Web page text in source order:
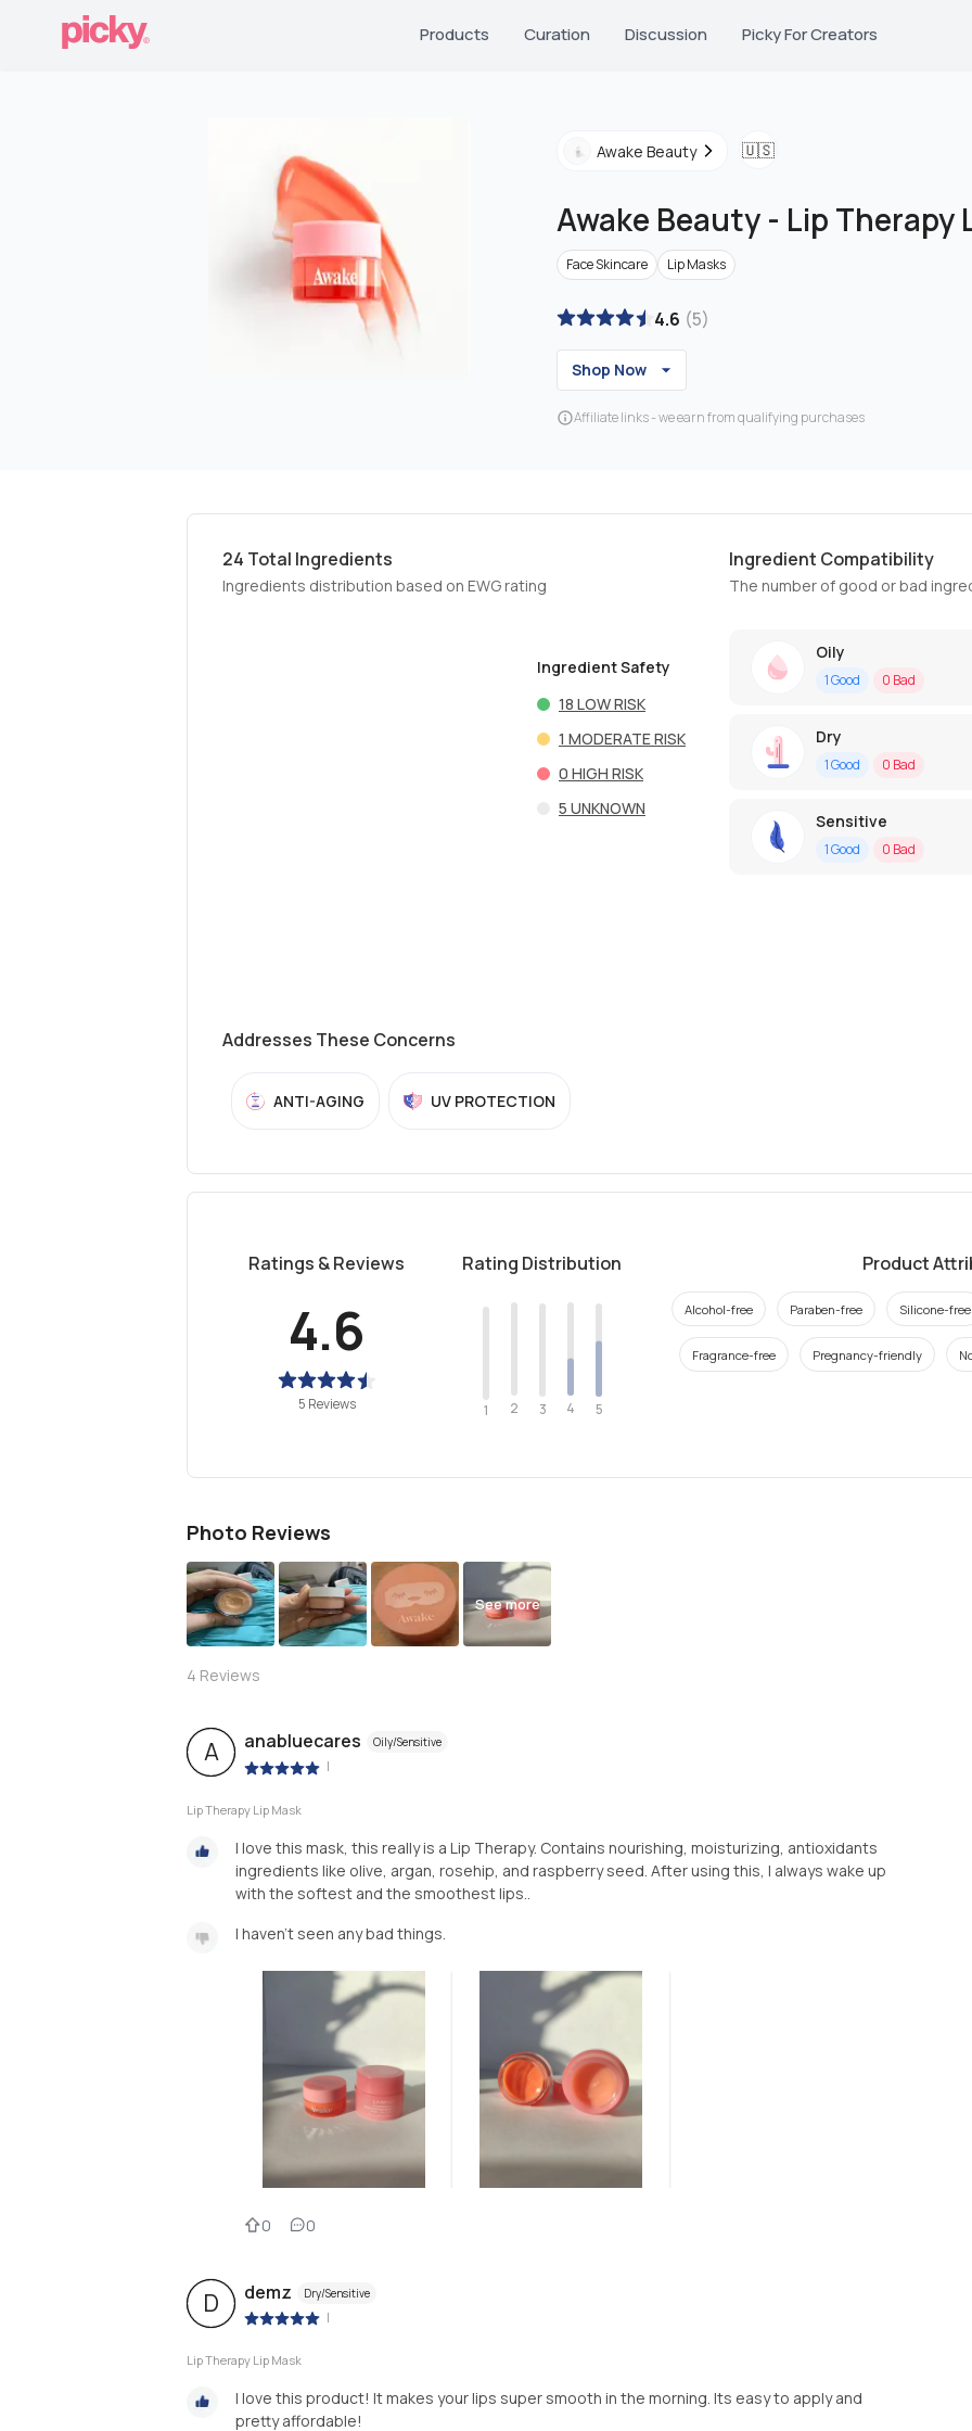
Products Curation Discussion Picky For Creators
Awake Beauty 🇺🇸
Awake Beauty - Lip Therapy
Face Skincare Lip Masks
4.6 (5)
Shop Now
Affiliate links - we earn from qualifying purchases
24 Total Ingredients
Ingredients distribution based on EWG rating
Ingredient Safety
18 LOW RISK
1 MODERATE RISK
0 HIGH RISK
5 UNKNOWN
Ingredient Compatibility
The number of good or bad
Oily
1Good 0 Bad
Dry
1Good 0 Bad
Sensitive
1Good 0 Bad
Addresses These Concerns
ANTI-AGING UV PROTECTION
Ratings & Reviews
4.6
5 Reviews
Rating Distribution
1 2 3 4 5
Product
Alcohol-free Paraben-free Silicone-free
Fragrance-free Pregnancy-friendly
Photo Reviews
See more
4 Reviews
A anabluecares Oily/Sensitive
|
Lip Therapy Lip Mask
I love this mask, this really is a Lip Therapy. Contains nourishing, moisturizing, antioxidants
ingredients like olive, argan, rosehip, and raspberry seed. After using this, I always wake up
with the softest and the smoothest lips..
I haven't seen any bad things.
0 0
D demz Dry/Sensitive
|
Lip Therapy Lip Mask
I love this product! It makes your lips super smooth in the morning. Its easy to apply and
pretty affordable!